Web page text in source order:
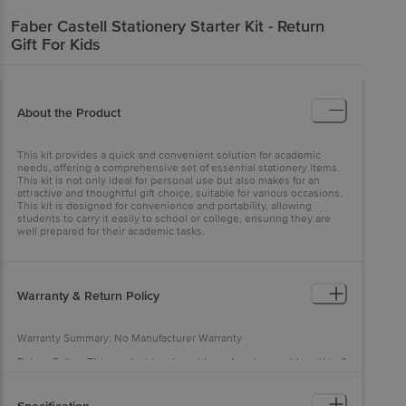
Faber Castell Stationery Starter Kit - Return
Gift For Kids
About the Product
This kit provides a quick and convenient solution for academic
needs, offering a comprehensive set of essential stationery items.
This kit is not only ideal for personal use but also makes for an
attractive and thoughtful gift choice, suitable for various occasions.
This kit is designed for convenience and portability, allowing
students to carry it easily to school or college, ensuring they are
well prepared for their academic tasks.
Warranty & Return Policy
Warranty Summary: No Manufacturer Warranty
Return Policy: This product is returnable and exchangeable within 2